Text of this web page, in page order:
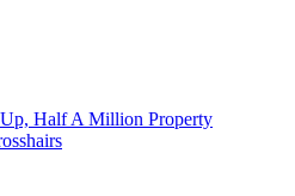
Half A Million Property